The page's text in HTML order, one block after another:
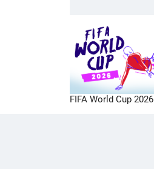
FIFA World Cup 2026